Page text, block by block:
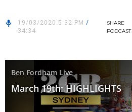
19/03/2020 5:32 PM /
34:34
SHARE
PODCAST